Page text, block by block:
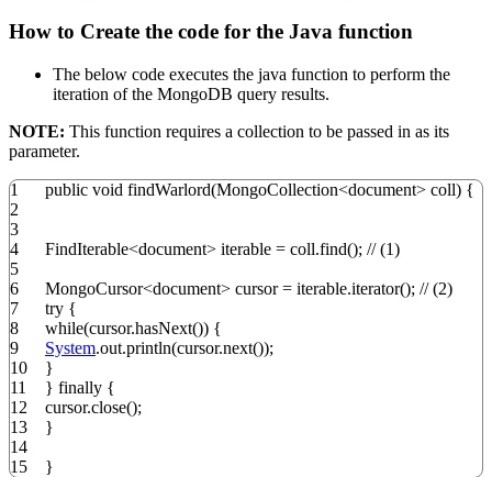
How to Create the code for the Java function
The below code executes the java function to perform the
iteration of the MongoDB query results.
NOTE: This function requires a collection to be passed in as its
parameter.
1
2
3
4
5
6
7
8
9
10
11
12
13
14
15
public void findWarlord(MongoCollection<document> coll) {
FindIterable<document> iterable = coll.find(); // (1)
MongoCursor<document> cursor= iterable.iterator(); // (2)
try {
while(cursor.hasNext()) {
System.out.println(cursor.next());
}
} finally {
cursor.close();
}
}